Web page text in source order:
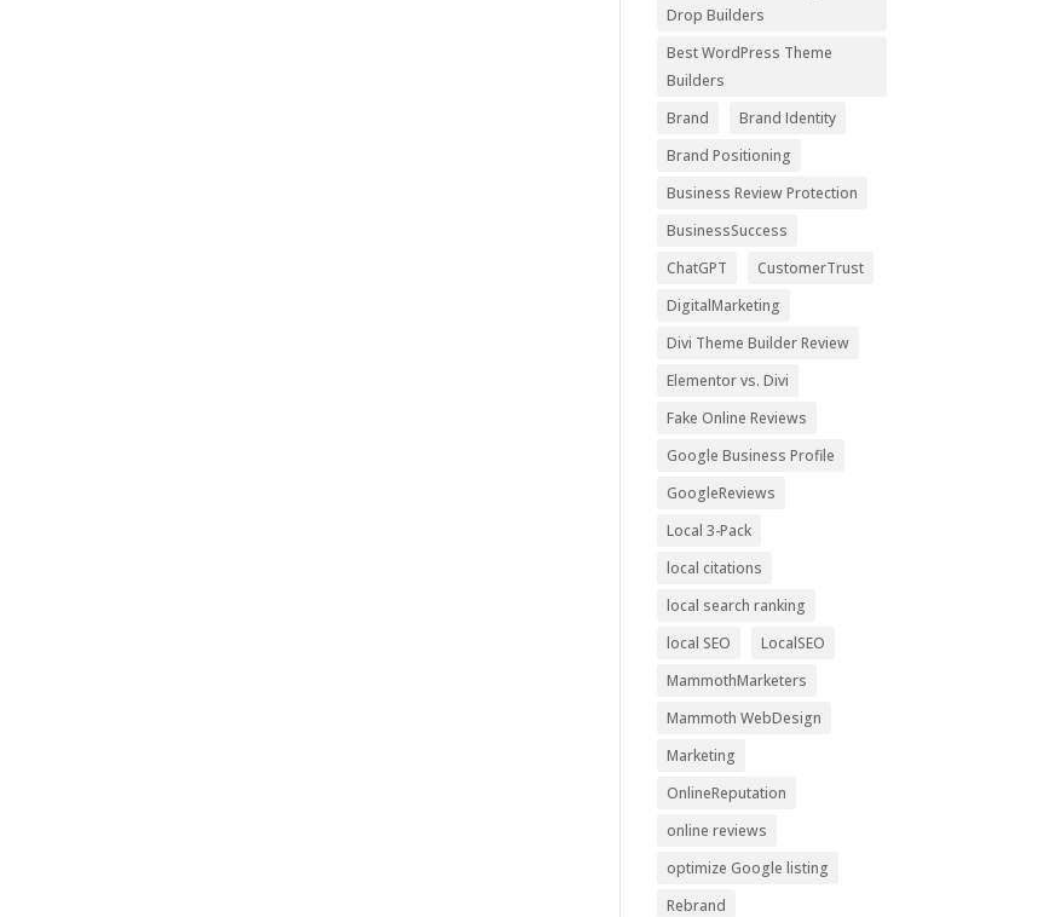
Drop Builders
Best WordPress Theme
Builders
Brand
Brand Identity
Brand Positioning
Business Review Protection
BusinessSuccess
ChatGPT
CustomerTrust
DigitalMarketing
Divi Theme Builder Review
Elementor vs. Divi
Fake Online Reviews
Google Business Profile
GoogleReviews
Local 3-Pack
local citations
local search ranking
local SEO
LocalSEO
MammothMarketers
Mammoth WebDesign
Marketing
OnlineReputation
online reviews
optimize Google listing
Rebrand